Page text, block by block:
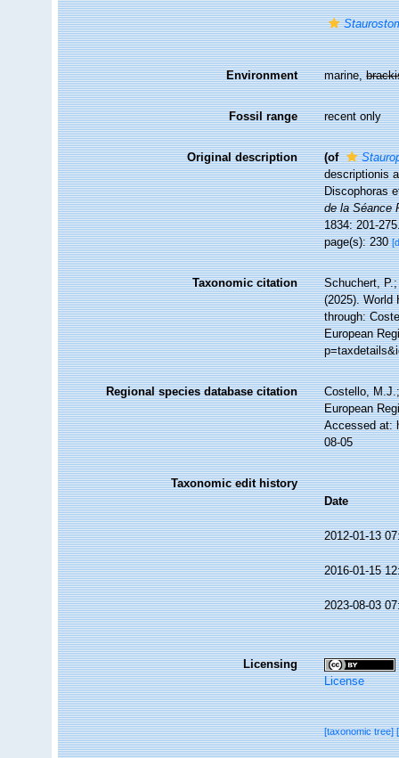
Environment marine,
Fossil range recent only
Original description (of
descriptionis
Discophoras
de la Séance
1834: 201-
page(s): 230
Taxonomic citation
Schuchert,
(2025). World
through:
European
Regional species database citation
Costello,
European
Accessed at:
08-05
Taxonomic edit history
Date
2012-01-13
2016-01-15
2023-08-03
Licensing
License
[taxonomic tree]